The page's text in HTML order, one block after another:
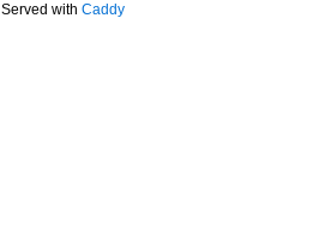
Served with Caddy